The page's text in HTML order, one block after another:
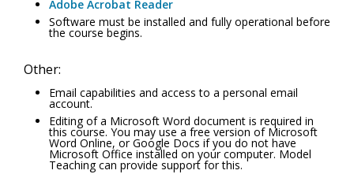
Adobe Acrobat Reader
Software must be installed and fully operational before
the course begins.
Other:
Email capabilities and access to a personal email
account.
Editing of a Microsoft Word document is required in
this course. You may use a free version of Microsoft
Word Online, or Google Docs if you do not have
Microsoft Office installed on your computer. Model
Teaching can provide support for this.